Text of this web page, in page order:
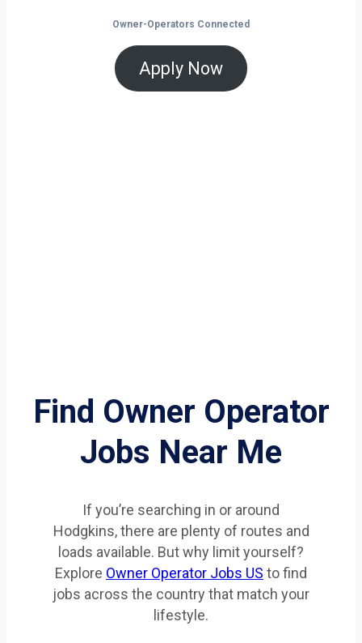
Owner-Operators Connected
Apply Now
Find Owner Operator
Jobs Near Me
If you’re searching in or around
Hodgkins, there are plenty of routes and
loads available. But why limit yourself?
Explore Owner Operator Jobs US to find
jobs across the country that match your
lifestyle.